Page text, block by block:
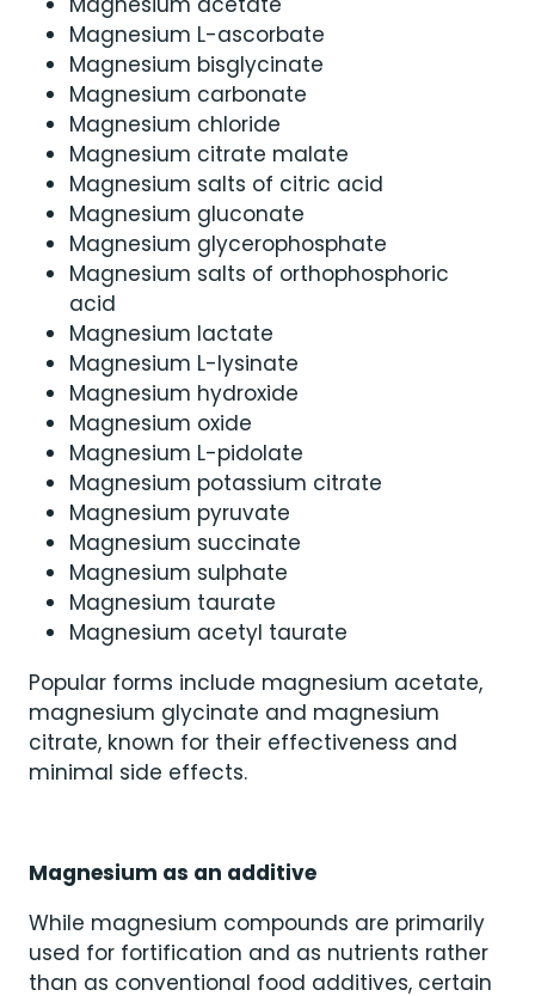
Magnesium L-ascorbate
Magnesium bisglycinate
Magnesium carbonate
Magnesium chloride
Magnesium citrate malate
Magnesium salts of citric acid
Magnesium gluconate
Magnesium glycerophosphate
Magnesium salts of orthophosphoric
acid
Magnesium lactate
Magnesium L-lysinate
Magnesium hydroxide
Magnesium oxide
Magnesium L-pidolate
Magnesium potassium citrate
Magnesium pyruvate
Magnesium succinate
Magnesium sulphate
Magnesium taurate
Magnesium acetyl taurate
Popular forms include magnesium acetate,
magnesium glycinate and magnesium
citrate, known for their effectiveness and
minimal side effects.
Magnesium as an additive
While magnesium compounds are primarily
used for fortification and as nutrients rather
than as conventional food additives, certain